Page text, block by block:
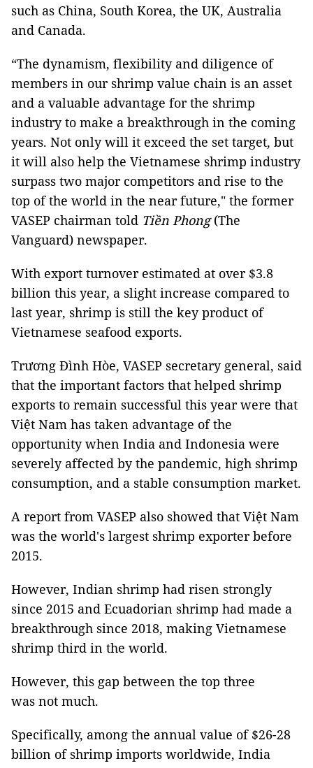
such as China, South Korea, the UK, Australia
and Canada.
“The dynamism, flexibility and diligence of
members in our shrimp value chain is an asset
and a valuable advantage for the shrimp
industry to make a breakthrough in the coming
years. Not only will it exceed the set target, but
it will also help the Vietnamese shrimp industry
surpass two major competitors and rise to the
top of the world in the near future," the former
VASEP chairman told Tiền Phong(The
Vanguard) newspaper.
With export turnover estimated at over $3.8
billion this year, a slight increase compared to
last year, shrimp is still the key product of
Vietnamese seafood exports.
Trương Đình Hòe, VASEP secretary general, said
that the important factors that helped shrimp
exports to remain successful this year were that
Việt Nam has taken advantage of the
opportunity when India and Indonesia were
severely affected by the pandemic, high shrimp
consumption, and a stable consumption market.
A report from VASEP also showed that Việt Nam
was the world's largest shrimp exporter before
2015.
However, Indian shrimp had risen strongly
since 2015 and Ecuadorian shrimp had made a
breakthrough since 2018, making Vietnamese
shrimp third in the world.
However, this gap between the top three
was not much.
Specifically, among the annual value of $26-28
billion of shrimp imports worldwide, India